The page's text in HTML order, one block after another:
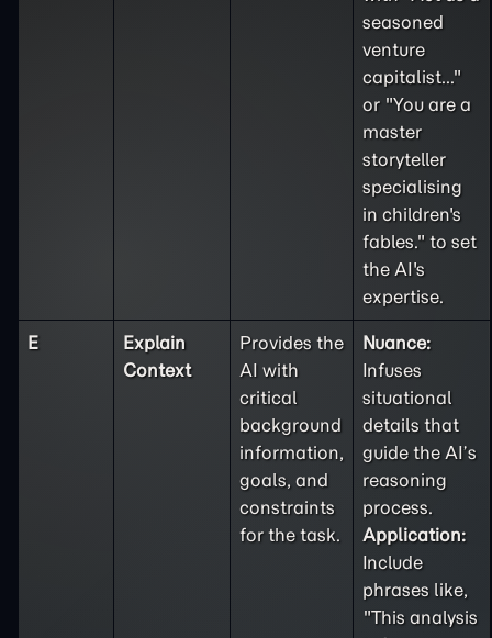
seasoned
venture
capitalist..."
or "You are a
master
storyteller
specialising
in children's
fables." to set
the AI's
expertise.
E
Explain
Context
Provides the
AI with
critical
background
information,
goals, and
constraints
for the task.
Nuance:
Infuses
situational
details that
guide the AI’s
reasoning
process.
Application:
Include
phrases like,
"This analysis